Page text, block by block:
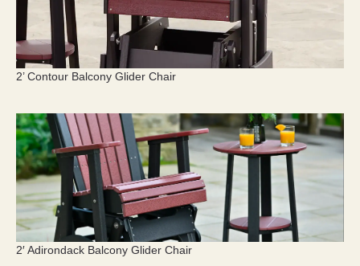
2’ Contour Balcony Glider Chair
2′ Adirondack Balcony Glider Chair